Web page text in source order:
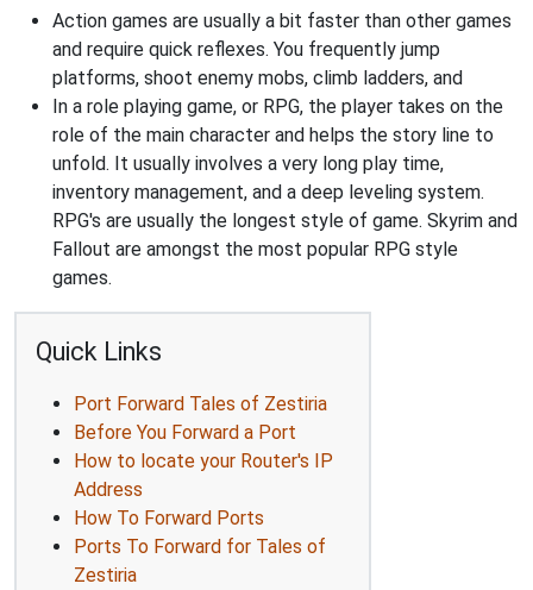
Action games are usually a bit faster than other games
and require quick reflexes. You frequently jump
platforms, shoot enemy mobs, climb ladders, and
In a role playing game, or RPG, the player takes on the
role of the main character and helps the story line to
unfold. It usually involves a very long play time,
inventory management, and a deep leveling system.
RPG's are usually the longest style of game. Skyrim and
Fallout are amongst the most popular RPG style
games.
Quick Links
Port Forward Tales of Zestiria
Before You Forward a Port
How to locate your Router's IP
Address
How To Forward Ports
Ports To Forward for Tales of
Zestiria